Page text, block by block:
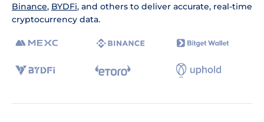
Binance, BYDFi, and others to deliver accurate, real-time
cryptocurrency data.